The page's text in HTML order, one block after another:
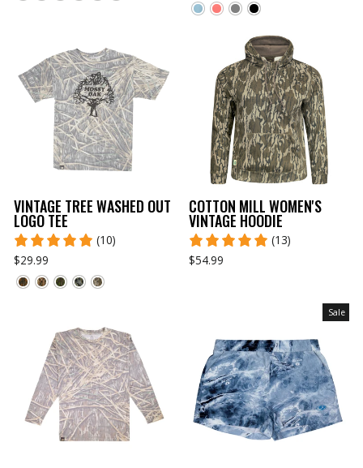
VINTAGE TREE WASHED OUT
LOGO TEE
(10)
$29.99
COTTON MILL WOMEN'S
VINTAGE HOODIE
(13)
$54.99
Sale